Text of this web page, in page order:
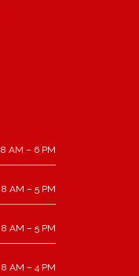
8 AM – 6 PM
8 AM – 5 PM
8 AM – 5 PM
8 AM – 4 PM